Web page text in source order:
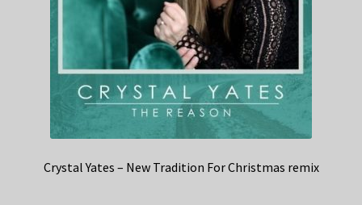
Crystal Yates – New Tradition For Christmas remix